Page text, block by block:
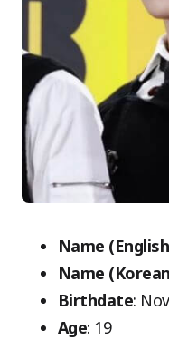
Name
Name
Birthdate:
Age: 19